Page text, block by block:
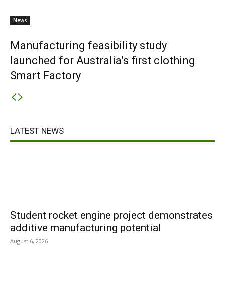
News
Manufacturing feasibility study
launched for Australia’s first clothing
Smart Factory
LATEST NEWS
Student rocket engine project demonstrates
additive manufacturing potential
August 6, 2026